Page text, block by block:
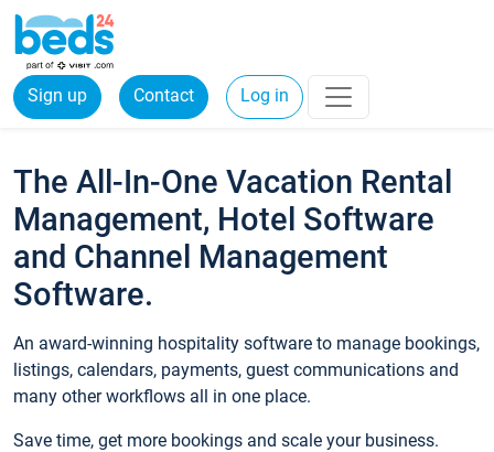
Sign up Contact Log in
The All-In-One Vacation Rental
Management, Hotel Software
and Channel Management
Software.
An award-winning hospitality software to manage bookings,
listings, calendars, payments, guest communications and
many other workflows all in one place.
Save time, get more bookings and scale your business.